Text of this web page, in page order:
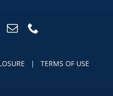
| TERMS OF USE